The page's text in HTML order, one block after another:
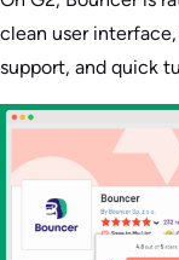
clean user
support, and quick